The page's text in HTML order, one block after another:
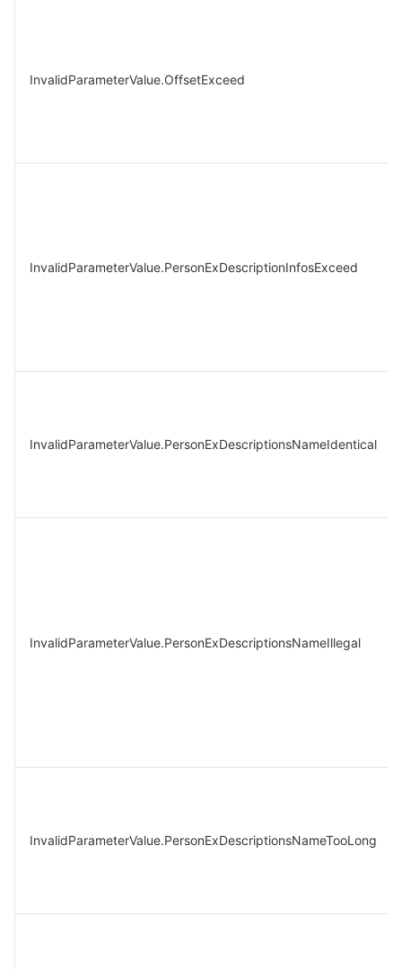
InvalidParameterValue.OffsetExceed
InvalidParameterValue.PersonExDescriptionInfosExceed
InvalidParameterValue.PersonExDescriptionsNameIdentical
InvalidParameterValue.PersonExDescriptionsNameIllegal
InvalidParameterValue.PersonExDescriptionsNameTooLong